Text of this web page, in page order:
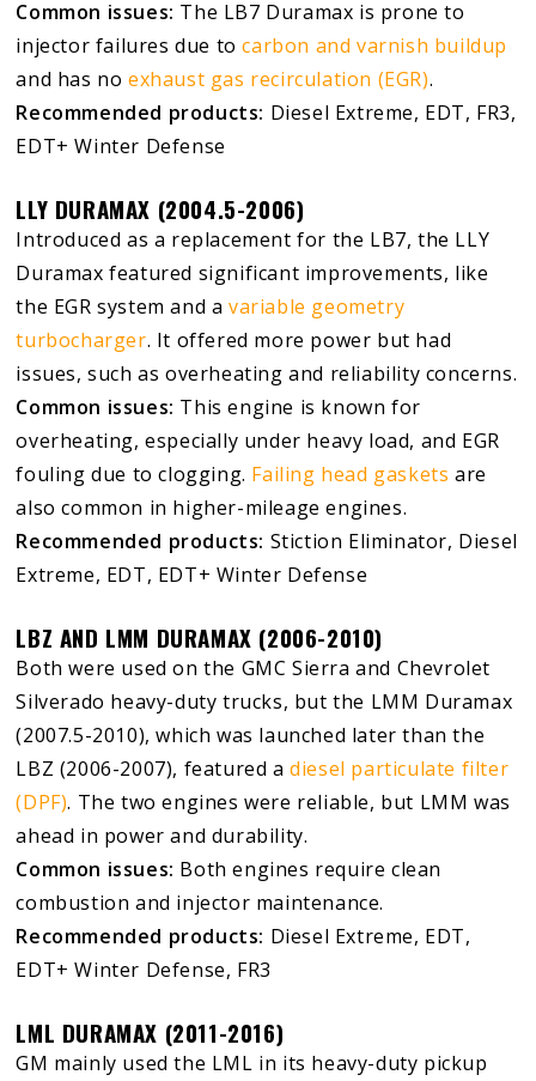
Common issues: The LB7 Duramax is prone to
injector failures due tocarbon and varnish buildup
and has noexhaust gas recirculation (EGR).
Recommended products: Diesel Extreme, EDT, FR3,
EDT+ Winter Defense
LLY DURAMAX (2004.5-2006)
Introduced as a replacement for the LB7, the LLY
Duramax featured significant improvements, like
the EGR system and avariable geometry
turbocharger. It offered more power but had
issues, such as overheating and reliability concerns.
Common issues: This engine is known for
overheating, especially under heavy load, and EGR
fouling due to clogging. Failing head gaskets are
also common in higher-mileage engines.
Recommended products: Stiction Eliminator, Diesel
Extreme, EDT, EDT+ Winter Defense
LBZ AND LMM DURAMAX (2006-2010)
Both were used on the GMC Sierra and Chevrolet
Silverado heavy-duty trucks, but the LMM Duramax
(2007.5-2010), which was launched later than the
LBZ (2006-2007), featured adiesel particulate filter
(DPF). The two engines were reliable, but LMM was
ahead in power and durability.
Common issues: Both engines require clean
combustion and injector maintenance.
Recommended products: Diesel Extreme, EDT,
EDT+ Winter Defense, FR3
LML DURAMAX (2011-2016)
GM mainly used the LML in its heavy-duty pickup